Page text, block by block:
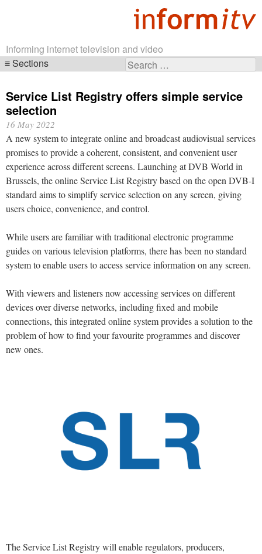
Informing internet television and video
Search
Sections
navigation
Service List Registry offers simple service
selection
16 May 2022
A new system to integrate online and broadcast audiovisual services
promises to provide a coherent, consistent, and convenient user
experience across different screens. Launching at DVB World in
Brussels, the online Service List Registry based on the open DVB-I
standard aims to simplify service selection on any screen, giving
users choice, convenience, and control.
While users are familiar with traditional electronic programme
guides on various television platforms, there has been no standard
system to enable users to access service information on any screen.
With viewers and listeners now accessing services on different
devices over diverse networks, including fixed and mobile
connections, this integrated online system provides a solution to the
problem of how to find your favourite programmes and discover
new ones.
The Service List Registry will enable regulators, producers,